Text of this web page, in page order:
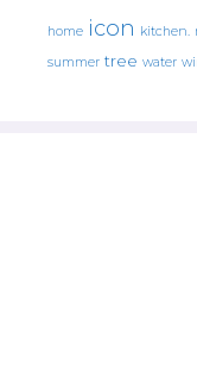
home icon kitchen.
summer tree water